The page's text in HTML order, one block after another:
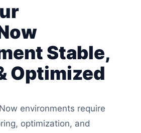
Stable,
Optimized
environments require
optimization, and